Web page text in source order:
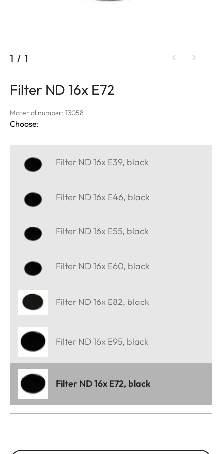
1 / 1
Filter ND 16x E72
Material number: 13058
Choose:
Filter ND 16x E39, black
Filter ND 16x E46, black
Filter ND 16x E55, black
Filter ND 16x E60, black
Filter ND 16x E82, black
Filter ND 16x E95, black
Filter ND 16x E72, black